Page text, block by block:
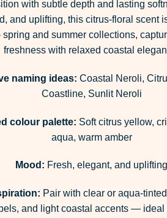
with subtle depth and lasting
and uplifting, this citrus-floral scent
spring and summer collections,
freshness with relaxed coastal
naming ideas: Coastal Neroli,
Coastline, Sunlit Neroli
colour palette: Soft citrus yellow,
aqua, warm amber
Mood: Fresh, elegant, and uplifting
Pair with clear or aqua-
and light coastal accents — ideal